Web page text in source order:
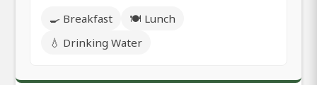
🍳 Breakfast
🍽️ Lunch
💧 Drinking Water